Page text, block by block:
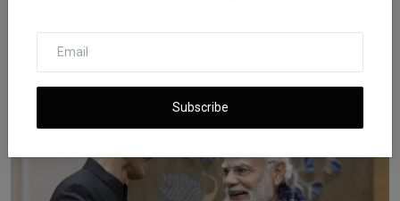
Subscribe
Chi...